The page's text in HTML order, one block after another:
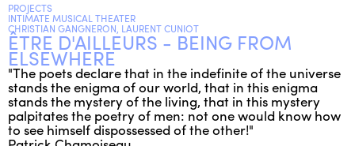
PROJECTS
INTIMATE MUSICAL THEATER
CHRISTIAN GANGNERON, LAURENT CUNIOT
ÊTRE D'AILLEURS - BEING FROM
ELSEWHERE
"The poets declare that in the indefinite of the universe
stands the enigma of our world, that in this enigma
stands the mystery of the living, that in this mystery
palpitates the poetry of men: not one would know how
to see himself dispossessed of the other!"